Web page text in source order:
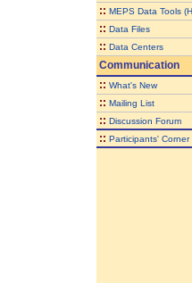
:: MEPS Data Tools
:: Data Files
:: Data Centers
Communication
:: What's New
:: Mailing List
:: Discussion Forum
:: Participants' Corner